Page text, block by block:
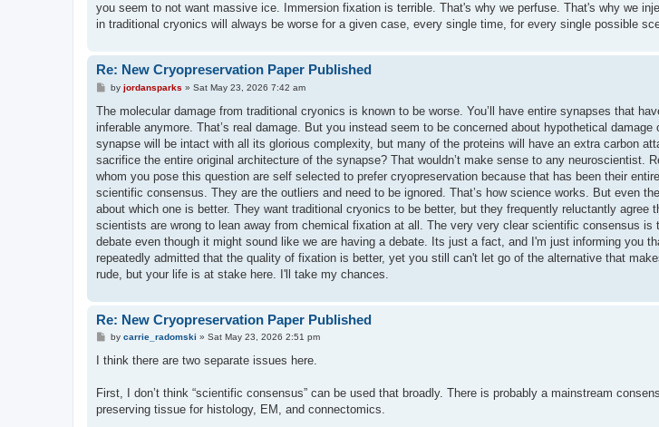
you seem to not want massive ice. Immersion fixation is terrible. That's why we perfuse. That's why we
in traditional cryonics will always be worse for a given case, every single time, for every single possible
Re: New Cryopreservation Paper Published
P
s
by jordansparks » Sat May 23, 2026 7:42 am
The molecular damage from traditional cryonics is known to be worse. You’ll have entire synapses that
inferable anymore. That’s real damage. But you instead seem to be concerned about hypothetical
synapse will be intact with all its glorious complexity, but many of the proteins will have an extra carbon
sacrifice the entire original architecture of the synapse? That wouldn’t make sense to any neuroscientist.
whom you pose this question are self selected to prefer cryopreservation because that has been their
scientific consensus. They are the outliers and need to be ignored. That’s how science works. But even
about which one is better. They want traditional cryonics to be better, but they frequently reluctantly agree
scientists are wrong to lean away from chemical fixation at all. The very very clear scientific consensus
debate even though it might sound like we are having a debate. Its just a fact, and I'm just informing you
repeatedly admitted that the quality of fixation is better, yet you still can't let go of the alternative that
rude, but your life is at stake here. I'll take my chances.
Re: New Cryopreservation Paper Published
P
s
by carrie_radomski » Sat May 23, 2026 2:51 pm
I think there are two separate issues here.
First, I don’t think “scientific consensus” can be used that broadly. There is probably a mainstream
preserving tissue for histology, EM, and connectomics.